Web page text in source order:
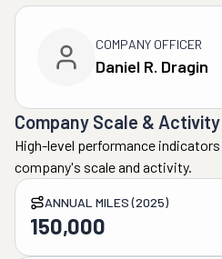
COMPANY OFFICER
Daniel R. Dragin
Company Scale & Activity
High-level performance
company's scale and activity.
ANNUAL MILES (2025)
150,000